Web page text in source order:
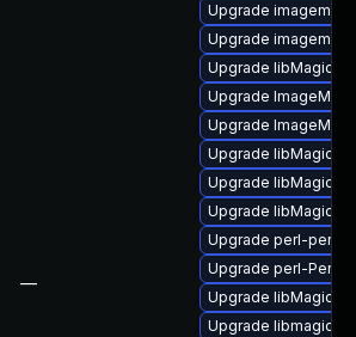
—
Upgrade
Upgrade
Upgrade
Upgrade
Upgrade
Upgrade
Upgrade
Upgrade
Upgrade perl-
Upgrade perl-
Upgrade
Upgrade libmagick-